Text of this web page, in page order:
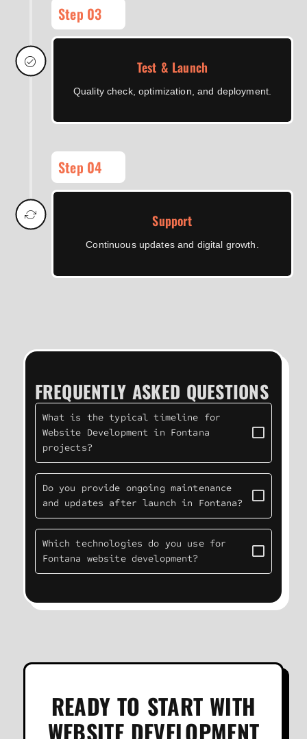
Step 03
Test & Launch
Quality check, optimization, and deployment.
Step 04
Support
Continuous updates and digital growth.
FREQUENTLY ASKED QUESTIONS
What is the typical timeline for
Website Development in Fontana
projects?
Do you provide ongoing maintenance
and updates after launch in Fontana?
Which technologies do you use for
Fontana website development?
READY TO START WITH
WEBSITE DEVELOPMENT